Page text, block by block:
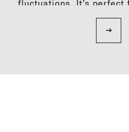
fluctuations. It’s perfect